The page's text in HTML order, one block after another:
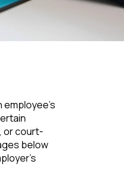
or court-
below